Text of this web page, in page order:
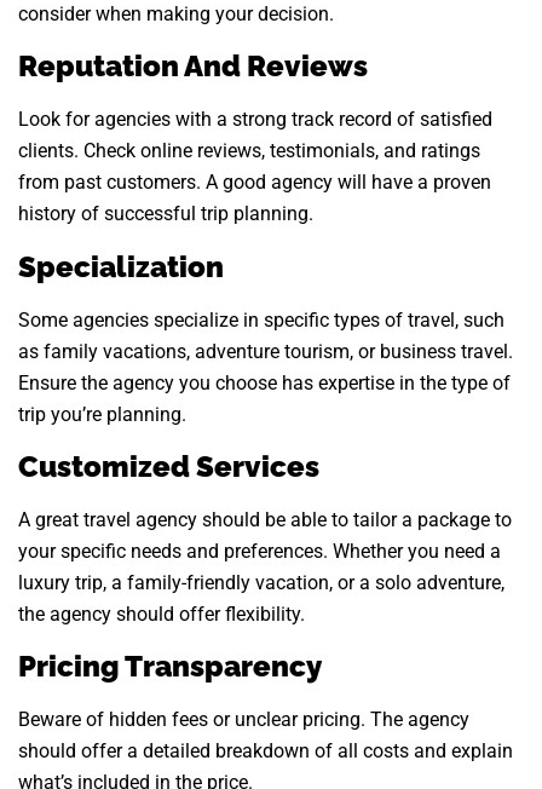
consider when making your decision.
Reputation And Reviews
Look for agencies with a strong track record of satisfied
clients. Check online reviews, testimonials, and ratings
from past customers. A good agency will have a proven
history of successful trip planning.
Specialization
Some agencies specialize in specific types of travel, such
as family vacations, adventure tourism, or business travel.
Ensure the agency you choose has expertise in the type of
trip you’re planning.
Customized Services
A great travel agency should be able to tailor a package to
your specific needs and preferences. Whether you need a
luxury trip, a family-friendly vacation, or a solo adventure,
the agency should offer flexibility.
Pricing Transparency
Beware of hidden fees or unclear pricing. The agency
should offer a detailed breakdown of all costs and explain
what’s included in the price.